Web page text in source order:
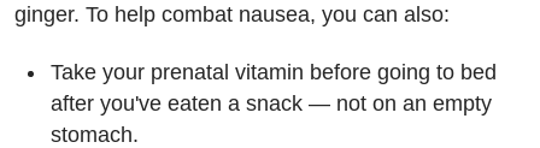
ginger. To help combat nausea, you can also:
Take your prenatal vitamin before going to bed
after you've eaten a snack — not on an empty
stomach.